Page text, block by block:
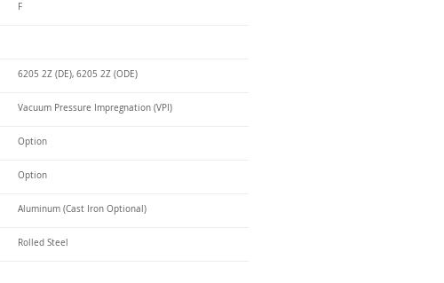
F
6205 2Z (DE), 6205 2Z (ODE)
Vacuum Pressure Impregnation (VPI)
Option
Option
Aluminum (Cast Iron Optional)
Rolled Steel